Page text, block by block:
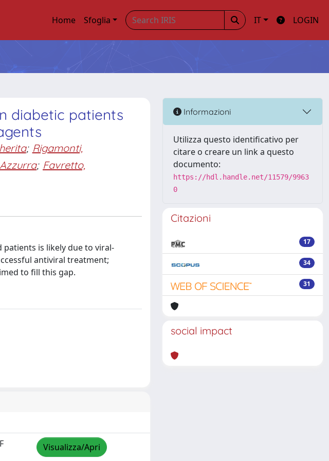
Home Sfoglia IT LOGIN
diabetic patients
; Rigamonti,
; Favretto,
patients is likely due to viral-
antiviral treatment;
to fill this gap.
Visualizza/Apri
Informazioni
Utilizza questo identificativo per
citare o creare un link a questo
documento:
https://hdl.handle.net/11579/9963
0
Citazioni
17
34
31
social impact